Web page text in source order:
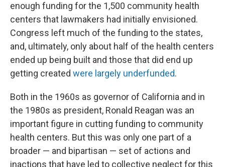
enough funding for the 1,500 community health
centers that lawmakers had initially envisioned.
Congress left much of the funding to the states,
and, ultimately, only about half of the health centers
ended up being built and those that did end up
getting created were largely underfunded.
Both in the 1960s as governor of California and in
the 1980s as president, Ronald Reagan was an
important figure in cutting funding to community
health centers. But this was only one part of a
broader — and bipartisan — set of actions and
inactions that have led to collective neglect for this